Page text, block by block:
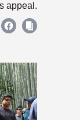
appeal.